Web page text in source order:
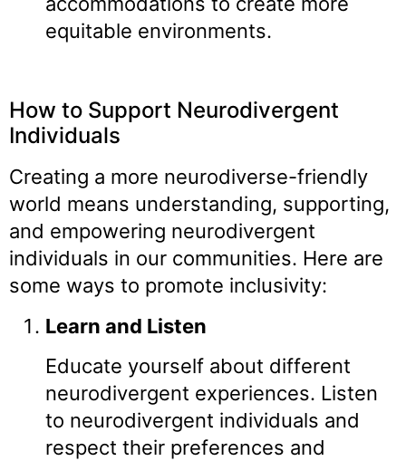
equitable environments.
How to Support Neurodivergent
Individuals
Creating a more neurodiverse-friendly
world means understanding, supporting,
and empowering neurodivergent
individuals in our communities. Here are
some ways to promote inclusivity:
Learn and Listen
Educate yourself about different
neurodivergent experiences. Listen
to neurodivergent individuals and
respect their preferences and